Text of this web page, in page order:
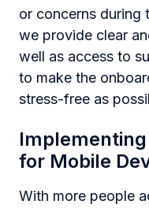
or concerns during
we provide clear
well as access to
to make the
stress-free as
for Mobile
With more people